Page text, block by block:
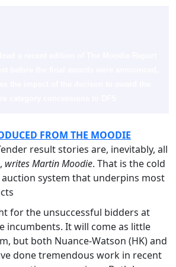
FROM THE MOODIE
result stories are, inevitably, all
writes Martin Moodie. That is the cold
system that underpins most
for the unsuccessful bidders at
incumbents. It will come as little
but both Nuance-Watson (HK) and
done tremendous work in recent